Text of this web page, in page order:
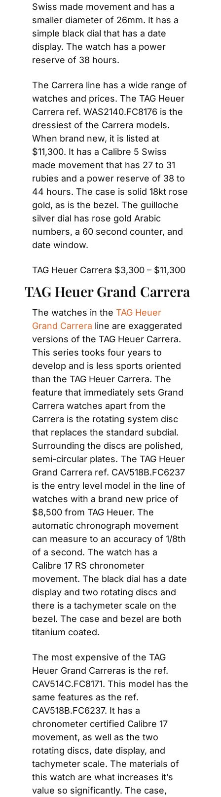
Swiss made movement and has a
smaller diameter of 26mm. It has a
simple black dial that has a date
display. The watch has a power
reserve of 38 hours.
The Carrera line has a wide range of
watches and prices. The TAG Heuer
Carrera ref. WAS2140.FC8176 is the
dressiest of the Carrera models.
When brand new, it is listed at
$11,300. It has a Calibre 5 Swiss
made movement that has 27 to 31
rubies and a power reserve of 38 to
44 hours. The case is solid 18kt rose
gold, as is the bezel. The guilloche
silver dial has rose gold Arabic
numbers, a 60 second counter, and
date window.
TAG Heuer Carrera $3,300 – $11,300
TAG Heuer Grand Carrera
The watches in the TAG Heuer
Grand Carrera line are exaggerated
versions of the TAG Heuer Carrera.
This series tooks four years to
develop and is less sports oriented
than the TAG Heuer Carrera. The
feature that immediately sets Grand
Carrera watches apart from the
Carrera is the rotating system disc
that replaces the standard subdial.
Surrounding the discs are polished,
semi-circular plates. The TAG Heuer
Grand Carrera ref. CAV518B.FC6237
is the entry level model in the line of
watches with a brand new price of
$8,500 from TAG Heuer. The
automatic chronograph movement
can measure to an accuracy of 1/8th
of a second. The watch has a
Calibre 17 RS chronometer
movement. The black dial has a date
display and two rotating discs and
there is a tachymeter scale on the
bezel. The case and bezel are both
titanium coated.
The most expensive of the TAG
Heuer Grand Carreras is the ref.
CAV514C.FC8171. This model has the
same features as the ref.
CAV518B.FC6237. It has a
chronometer certified Calibre 17
movement, as well as the two
rotating discs, date display, and
tachymeter scale. The materials of
this watch are what increases it’s
value so significantly. The case,